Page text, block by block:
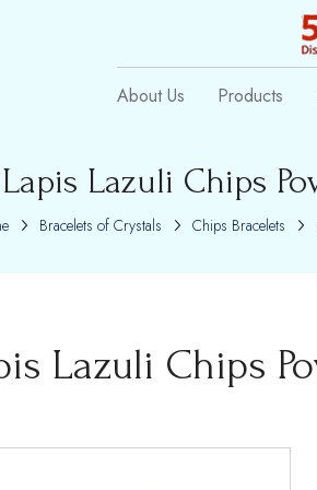
About Us Products
Lapis Lazuli Chips
Bracelets of Crystals Chips Bracelets
Lazuli Chips